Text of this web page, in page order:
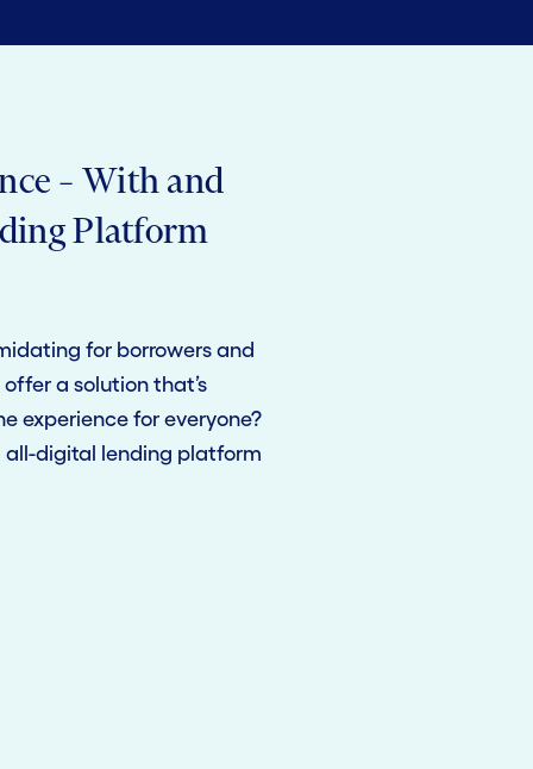
– With and
Platform
for borrowers and
a solution that’s
experience for everyone?
all-digital lending platform